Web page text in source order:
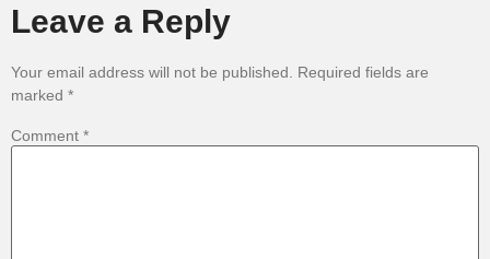
Leave a Reply
Your email address will not be published.
Required fields are
marked *
Comment *